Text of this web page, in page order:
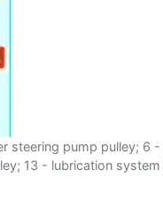
pump pulley;
13 - lubrication